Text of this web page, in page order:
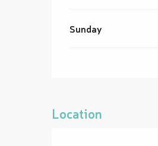
Sunday
Location